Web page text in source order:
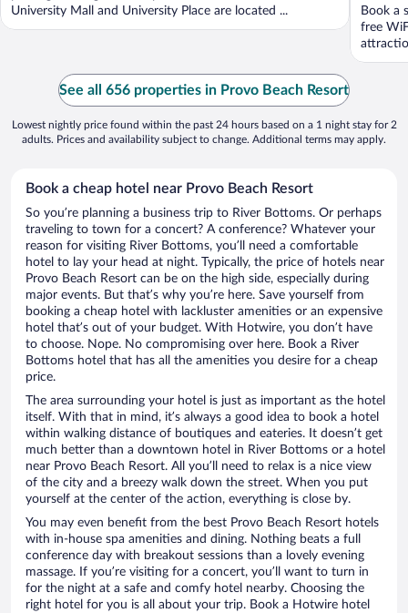
University Mall and University Place are located ...
Book a
free
See all 656 properties in Provo Beach Resort
Lowest nightly price found within the past 24 hours based on a 1 night stay for 2
adults. Prices and availability subject to change. Additional terms may apply.
Book a cheap hotel near Provo Beach Resort
So you’re planning a business trip to River Bottoms. Or perhaps
traveling to town for a concert? A conference? Whatever your
reason for visiting River Bottoms, you’ll need a comfortable
hotel to lay your head at night. Typically, the price of hotels near
Provo Beach Resort can be on the high side, especially during
major events. But that’s why you’re here. Save yourself from
booking a cheap hotel with lackluster amenities or an expensive
hotel that’s out of your budget. With Hotwire, you don’t have
to choose. Nope. No compromising over here. Book a River
Bottoms hotel that has all the amenities you desire for a cheap
price.
The area surrounding your hotel is just as important as the hotel
itself. With that in mind, it’s always a good idea to book a hotel
within walking distance of boutiques and eateries. It doesn’t get
much better than a downtown hotel in River Bottoms or a hotel
near Provo Beach Resort. All you’ll need to relax is a nice view
of the city and a breezy walk down the street. When you put
yourself at the center of the action, everything is close by.
You may even benefit from the best Provo Beach Resort hotels
with in-house spa amenities and dining. Nothing beats a full
conference day with breakout sessions than a lovely evening
massage. If you’re visiting for a concert, you’ll want to turn in
for the night at a safe and comfy hotel nearby. Choosing the
right hotel for you is all about your trip. Book a Hotwire hotel